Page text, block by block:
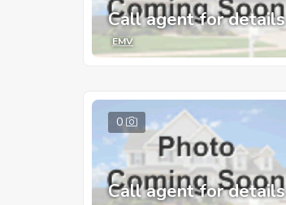
Call agent for details
EMV
0
Call agent for details